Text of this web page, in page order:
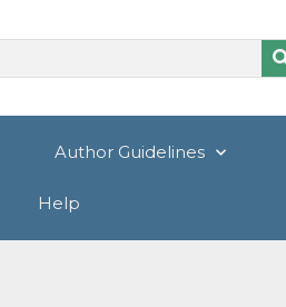
Author Guidelines
Help